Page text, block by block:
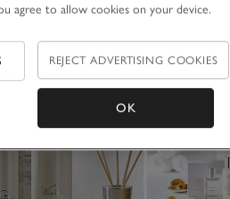
agree to allow cookies on your device.
REJECT ADVERTISING COOKIES
OK